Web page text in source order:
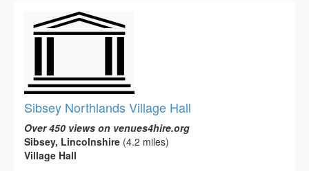
Sibsey Northlands Village Hall
Over 450 views on venues4hire.org
Sibsey, Lincolnshire (4.2 miles)
Village Hall